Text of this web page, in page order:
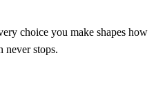
choice you make shapes how
never stops.